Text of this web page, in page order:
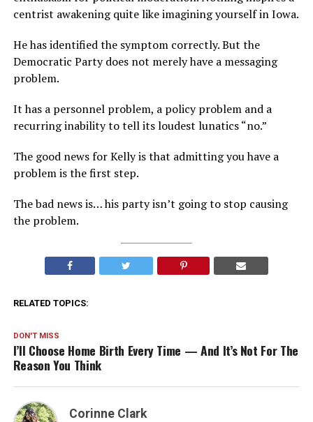
centrist awakening quite like imagining yourself in Iowa.
He has identified the symptom correctly. But the
Democratic Party does not merely have a messaging
problem.
It has a personnel problem, a policy problem and a
recurring inability to tell its loudest lunatics “no.”
The good news for Kelly is that admitting you have a
problem is the first step.
The bad news is… his party isn’t going to stop causing
the problem.
RELATED TOPICS:
DON'T MISS
I’ll Choose Home Birth Every Time — And It’s Not For The
Reason You Think
Corinne Clark